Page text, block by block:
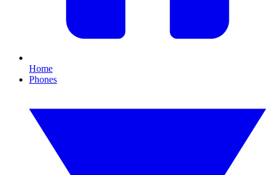
Home
Phones